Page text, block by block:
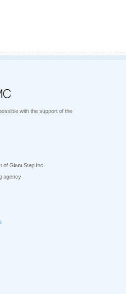
with the support of the
of Giant Step Inc.
agency